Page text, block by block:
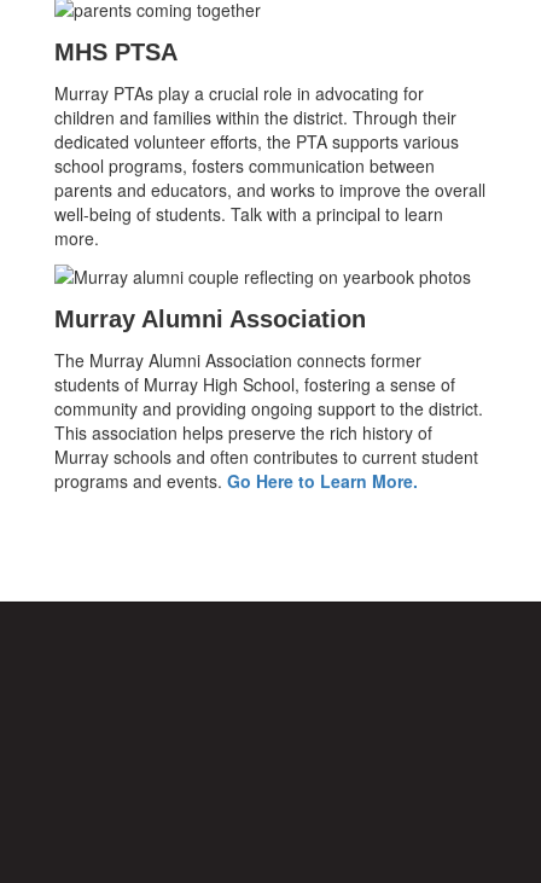
MHS PTSA
Murray PTAs play a crucial role in advocating for
children and families within the district. Through their
dedicated volunteer efforts, the PTA supports various
school programs, fosters communication between
parents and educators, and works to improve the overall
well-being of students. Talk with a principal to learn
more.
Murray Alumni Association
The Murray Alumni Association connects former
students of Murray High School, fostering a sense of
community and providing ongoing support to the district.
This association helps preserve the rich history of
Murray schools and often contributes to current student
programs and events. Go Here to Learn More.